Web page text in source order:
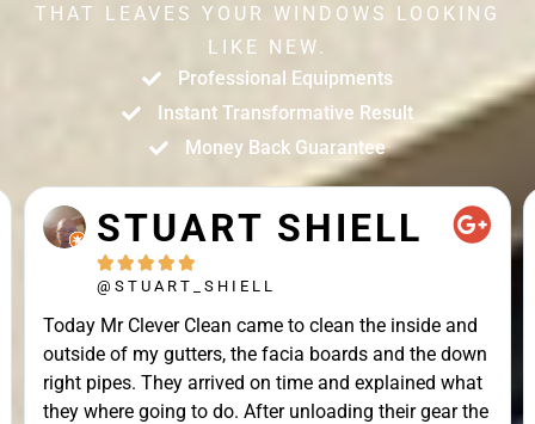
THAT LEAVES YOUR WINDOWS LOOKING
LIKE NEW.
Professional Equipments
Instant Transformative Result
Money Back Guarantee
STUART SHIELL
    
@STUART_SHIELL
Today Mr Clever Clean came to clean the inside and
outside of my gutters, the facia boards and the down
right pipes. They arrived on time and explained what
they where going to do. After unloading their gear the